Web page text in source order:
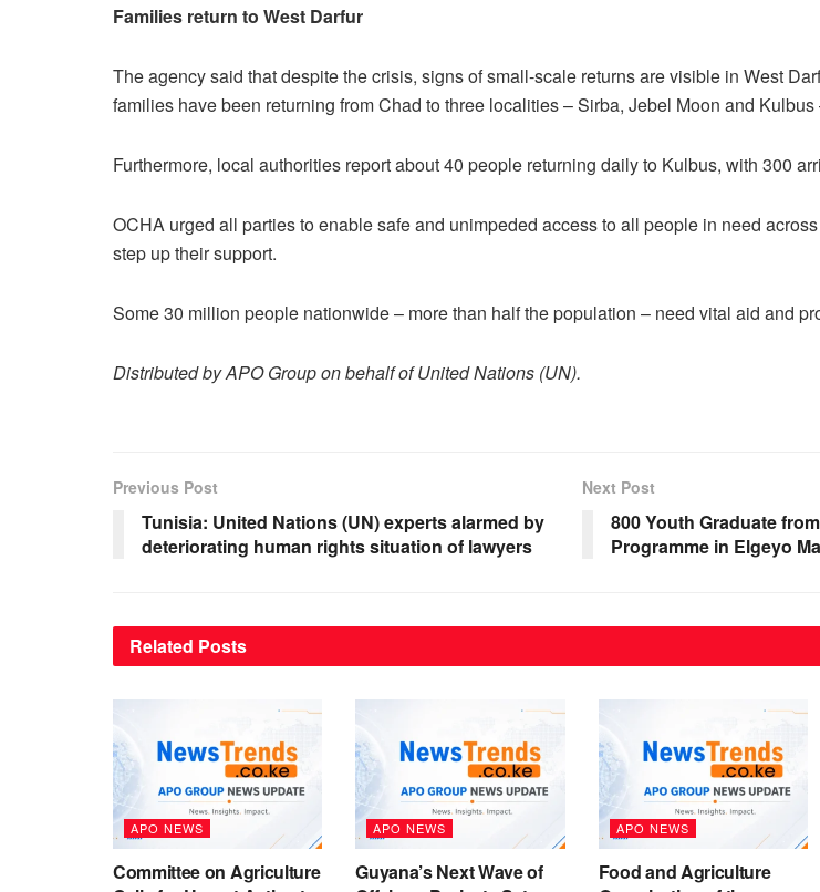
Families return to West Darfur
The agency said that despite the crisis, signs of small-scale returns are visible in West
families have been returning from Chad to three localities – Sirba, Jebel Moon and Kulbus
Furthermore, local authorities report about 40 people returning daily to Kulbus, with 300
OCHA urged all parties to enable safe and unimpeded access to all people in need
step up their support.
Some 30 million people nationwide – more than half the population – need vital aid and
Distributed by APO Group on behalf of United Nations (UN).
Previous Post
Tunisia: United Nations (UN) experts alarmed by
deteriorating human rights situation of lawyers
Next Post
800 Youth Graduate
Programme in Elgeyo
Related Posts
APO NEWS
Committee on Agriculture
APO NEWS
Guyana’s Next Wave of
APO NEWS
Food and Agriculture